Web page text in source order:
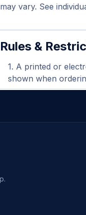
may vary. See
Rules &
A printed or
shown when
orders. Minimum
Purchasing gift
delivery orders are